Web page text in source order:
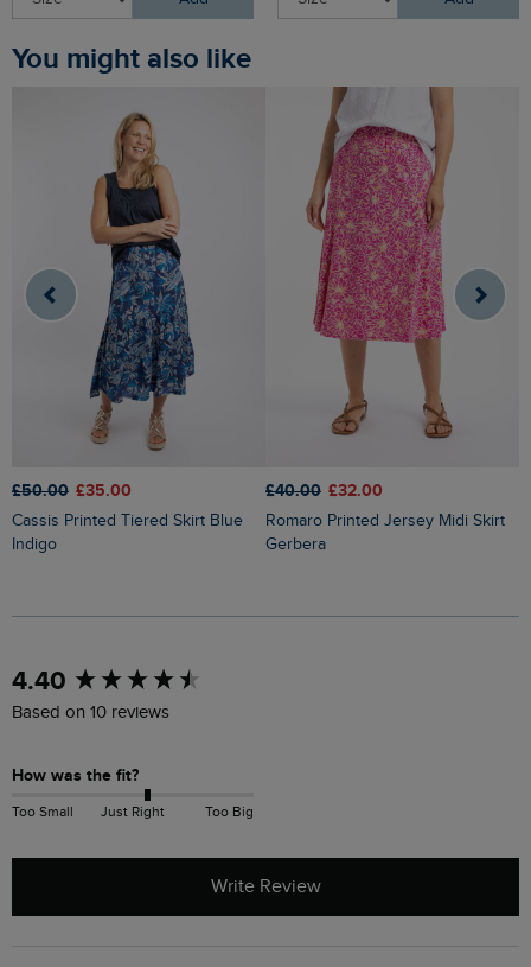
You might also like
£50.00 £35.00
Cassis Printed Tiered Skirt Blue
Indigo
£40.00 £32.00
Romaro Printed Jersey Midi Skirt
Gerbera
4.40
Based on 10 reviews
How was the fit?
Too Small Just Right Too Big
Write Review
New content loaded